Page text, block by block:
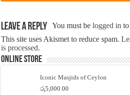
Leave a Reply You must belogged in
This site uses Akismet to reduce spam.
is processed.
Online Store
Iconic Masjids of Ceylon
රු5,000.00